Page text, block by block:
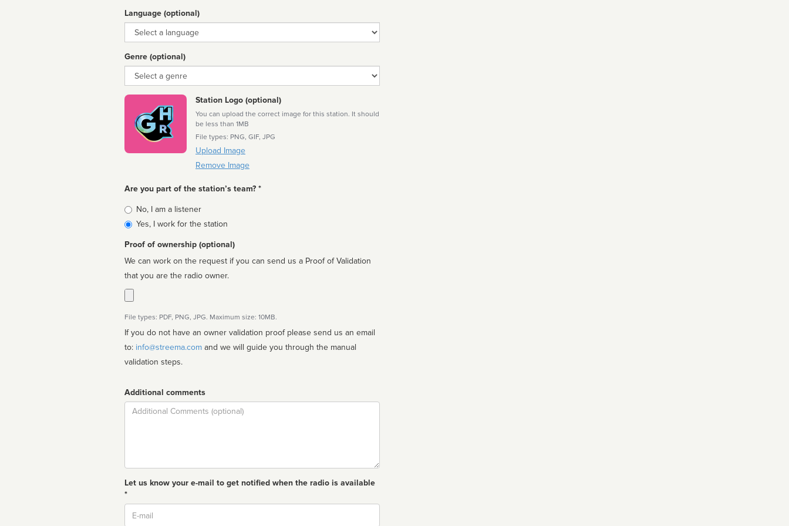
Language (optional)
Language
Genre (optional)
Genre
Station Logo (optional)
You can upload the correct image for this station. It should
be less than 1MB
File types: PNG, GIF, JPG
Upload Image
Remove Image
Are you part of the station’s team? *
Is
affiliated
No, I am a listener
Yes, I work for the station
Proof of ownership (optional)
We can work on the request if you can send us a Proof of Validation
that you are the radio owner.
File types: PDF, PNG, JPG. Maximum size: 10MB.
If you do not have an owner validation proof please send us an email
to: info@streema.com
validation steps.
Additional comments
Comment
Let us know your e-mail to get notified when the radio is available
*
Email